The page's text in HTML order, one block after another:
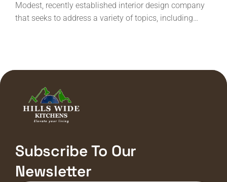
Modest, recently established interior design company
that seeks to address a variety of topics, including…
Subscribe To Our
Newsletter